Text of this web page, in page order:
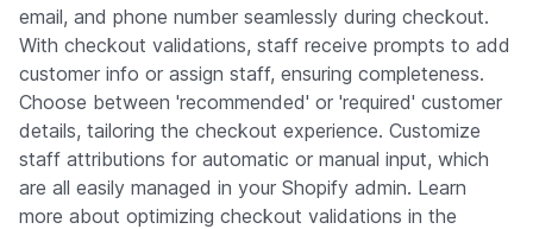
email, and phone number seamlessly during checkout.
With checkout validations, staff receive prompts to add
customer info or assign staff, ensuring completeness.
Choose between 'recommended' or 'required' customer
details, tailoring the checkout experience. Customize
staff attributions for automatic or manual input, which
are all easily managed in your Shopify admin. Learn
more about optimizing checkout validations in the